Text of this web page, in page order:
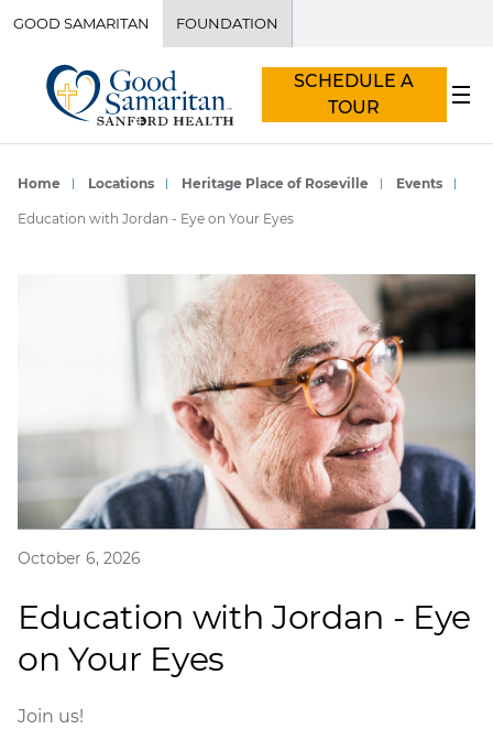
GOOD SAMARITAN FOUNDATION
SCHEDULE A
TOUR
Home Locations Heritage Place of Roseville Events
Education with Jordan - Eye on Your Eyes
October 6, 2026
Education with Jordan - Eye
on Your Eyes
Join us!